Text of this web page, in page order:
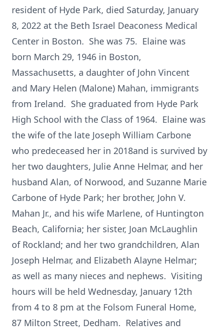
resident of Hyde Park, died Saturday, January
8, 2022 at the Beth Israel Deaconess Medical
Center in Boston. She was 75. Elaine was
born March 29, 1946 in Boston,
Massachusetts, a daughter of John Vincent
and Mary Helen (Malone) Mahan, immigrants
from Ireland. She graduated from Hyde Park
High School with the Class of 1964. Elaine was
the wife of the late Joseph William Carbone
who predeceased her in 2018and is survived by
her two daughters, Julie Anne Helmar, and her
husband Alan, of Norwood, and Suzanne Marie
Carbone of Hyde Park; her brother, John V.
Mahan Jr., and his wife Marlene, of Huntington
Beach, California; her sister, Joan McLaughlin
of Rockland; and her two grandchildren, Alan
Joseph Helmar, and Elizabeth Alayne Helmar;
as well as many nieces and nephews. Visiting
hours will be held Wednesday, January 12th
from 4 to 8 pm at the Folsom Funeral Home,
87 Milton Street, Dedham. Relatives and